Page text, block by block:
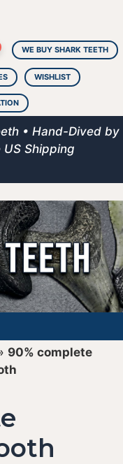
WE BUY SHARK TEETH
WISHLIST
• Hand-Dived by
US Shipping
90% complete